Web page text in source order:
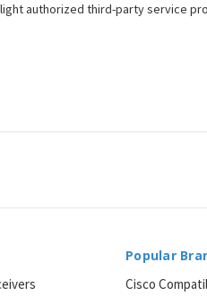
authorized third-party service
Popular
Cisco